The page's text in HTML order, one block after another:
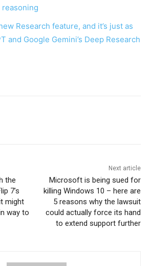
reasoning
Research feature, and it’s just as
and Google Gemini’s Deep Research
the
7’s
might
way to
Next article
Microsoft is being sued for
killing Windows 10 – here are
5 reasons why the lawsuit
could actually force its hand
to extend support further